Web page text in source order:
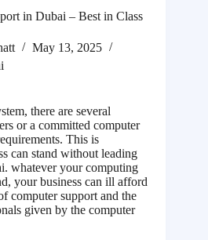
in Dubai – Best in Class
May 13, 2025
there are several
or a committed computer
This is
can stand without leading
whatever your computing
your business can ill afford
computer support and the
given by the computer